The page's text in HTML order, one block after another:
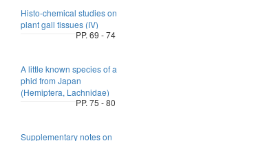
Histo-chemical studies on
plant gall tissues (IV)
PP. 69 - 74
A little known species of a
phid from Japan
(Hemiptera, Lachnidae)
PP. 75 - 80
Supplementary notes on